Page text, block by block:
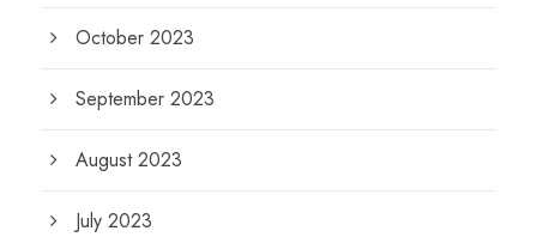
October 2023
September 2023
August 2023
July 2023